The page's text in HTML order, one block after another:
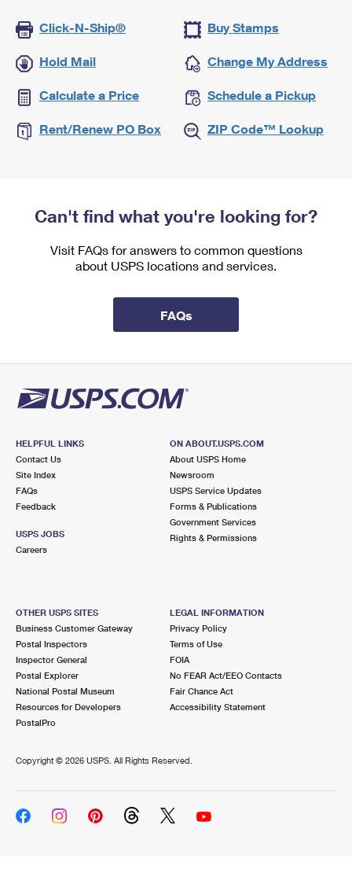
Click-N-Ship® Buy Stamps
Hold Mail Change My Address
Calculate a Price Schedule a Pickup
Rent/Renew PO Box ZIP Code™ Lookup
Can't find what you're looking for?
Visit FAQs for answers to common questions
about USPS locations and services.
FAQs
HELPFUL LINKS
Contact Us
Site Index
FAQs
Feedback
USPS JOBS
Careers
ON ABOUT.USPS.COM
About USPS Home
Newsroom
USPS Service Updates
Forms & Publications
Government Services
Rights & Permissions
OTHER USPS SITES
Business Customer Gateway
Postal Inspectors
Inspector General
Postal Explorer
National Postal Museum
Resources for Developers
PostalPro
LEGAL INFORMATION
Privacy Policy
Terms of Use
FOIA
No FEAR Act/EEO Contacts
Fair Chance Act
Accessibility Statement
Copyright © 2026 USPS. All Rights Reserved.